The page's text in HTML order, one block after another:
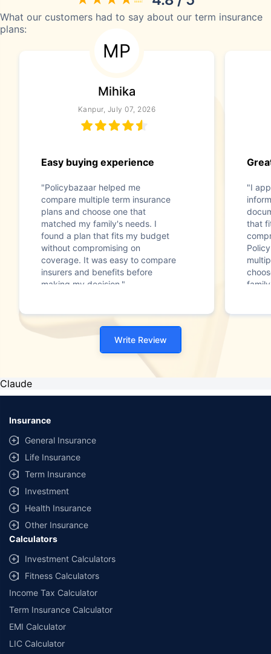
What our customers had to say about our term insurance
plans:
MP
Mihika
Kanpur, July 07, 2026
Easy buying experience
"Policybazaar helped me
compare multiple term insurance
plans and choose one that
matched my family's needs. I
found a plan that fits my budget
without compromising on
coverage. It was easy to compare
insurers and benefits before
making my decision."
"I
that
Write Review
Claude
Insurance
General Insurance
Life Insurance
Term Insurance
Investment
Health Insurance
Other Insurance
Calculators
Investment Calculators
Fitness Calculators
Income Tax Calculator
Term Insurance Calculator
EMI Calculator
LIC Calculator